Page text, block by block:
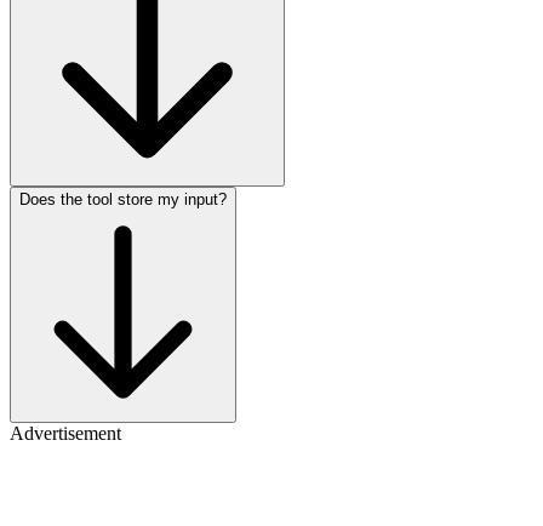
Does the tool store my input?
Advertisement